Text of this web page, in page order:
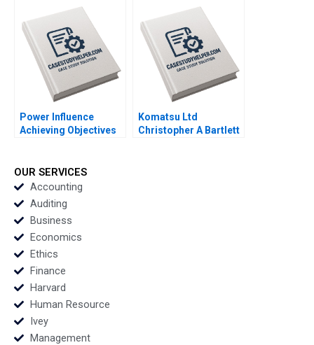
Barbara Feinberg 2009
Kanter AiLing Jamila
Malone Jihea Kang
2017
Power Influence
Achieving Objectives
McGinn 2001
Komatsu Ltd
Christopher A Bartlett
OUR SERVICES
Accounting
Auditing
Business
Economics
Ethics
Finance
Harvard
Human Resource
Ivey
Management